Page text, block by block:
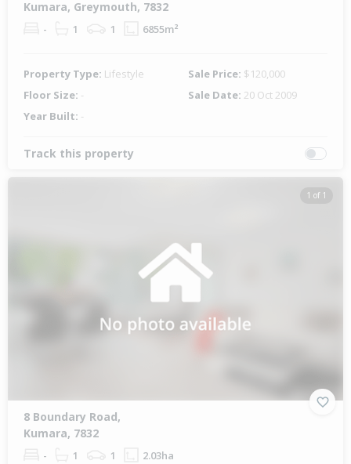
Kumara, Greymouth, 7832
- 1 1 6855m²
Property Type: Lifestyle Sale Price: $120,000
Floor Size: - Sale Date: 20 Oct 2009
Year Built: -
Track this property
1 of 1
8 Boundary Road,
Kumara, 7832
- 1 1 2.03ha